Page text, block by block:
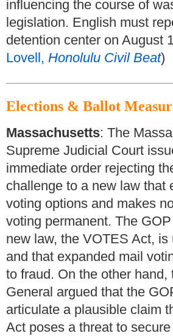
influencing the course of
legislation. English must
detention center on August
Lovell, Honolulu Civil Beat)
Elections & Ballot
Massachusetts: The
Supreme Judicial Court
immediate order rejecting
challenge to a new law that
voting options and makes
voting permanent. The
new law, the VOTES Act, is
and that expanded mail
to fraud. On the other hand,
General argued that the
articulate a plausible claim
Act poses a threat to